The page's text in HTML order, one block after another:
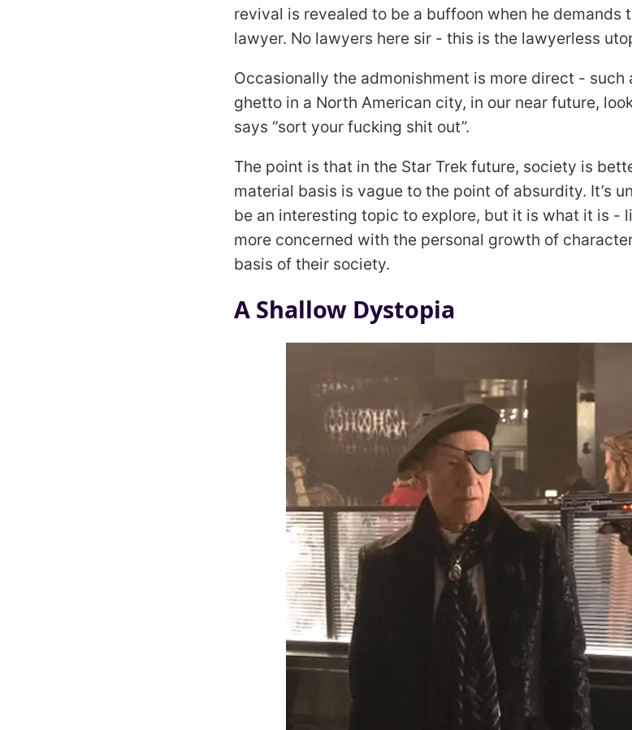
revival is revealed to be a buffoon when he demands
lawyer. No lawyers here sir - this is the lawyerless
Occasionally the admonishment is more direct - such
ghetto in a North American city, in our near future,
says “sort your fucking shit out”.
The point is that in the Star Trek future, society is
material basis is vague to the point of absurdity. It’s
be an interesting topic to explore, but it is what it is
more concerned with the personal growth of
basis of their society.
A Shallow Dystopia